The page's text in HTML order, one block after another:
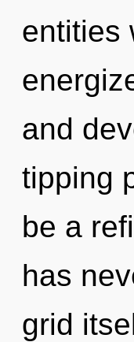
entities
and
tipping
be a
has
grid